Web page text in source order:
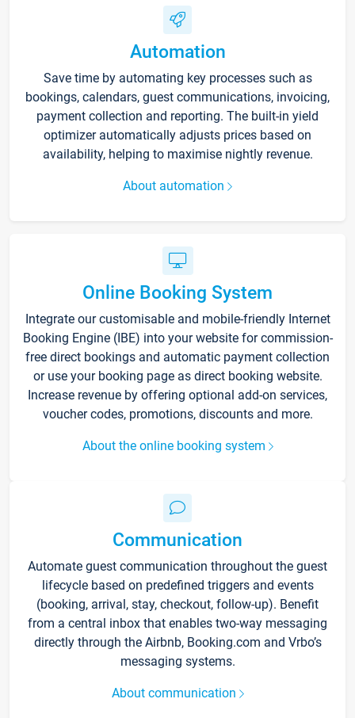
Automation
Save time by automating key processes such as
bookings, calendars, guest communications, invoicing,
payment collection and reporting. The built-in yield
optimizer automatically adjusts prices based on
availability, helping to maximise nightly revenue.
About automation
Online Booking System
Integrate our customisable and mobile-friendly Internet
Booking Engine (IBE) into your website for commission-
free direct bookings and automatic payment collection
or use your booking page as direct booking website.
Increase revenue by offering optional add-on services,
voucher codes, promotions, discounts and more.
About the online booking system
Communication
Automate guest communication throughout the guest
lifecycle based on predefined triggers and events
(booking, arrival, stay, checkout, follow-up). Benefit
from a central inbox that enables two-way messaging
directly through the Airbnb, Booking.com and Vrbo’s
messaging systems.
About communication